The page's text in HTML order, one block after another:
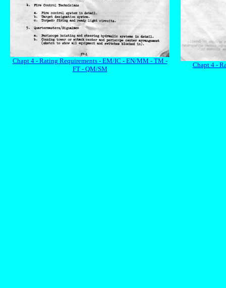
Chapt 4 - Rating Requirements - EM/IC - EN/MM - TM -
FT - QM/SM
Chapt 4 -